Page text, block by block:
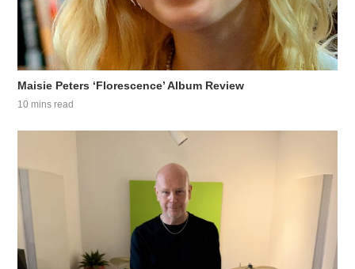
Maisie Peters ‘Florescence’ Album Review
10 mins read